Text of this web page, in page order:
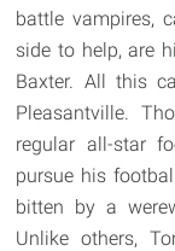
battle vampires,
side to help, are
Baxter. All this
Pleasantville.
regular all-star
pursue his
bitten by a
Unlike others,